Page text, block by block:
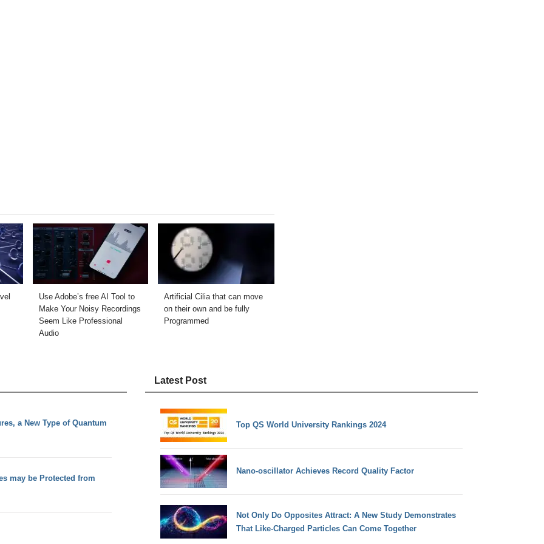
Use Adobe’s free AI Tool to
Make Your Noisy Recordings
Seem Like Professional
Audio
Artificial Cilia that can move
on their own and be fully
Programmed
a New Type of Quantum
may be Protected from
Latest Post
Top QS World University Rankings 2024
Nano-oscillator Achieves Record Quality Factor
Not Only Do Opposites Attract: A New Study Demonstrates
That Like-Charged Particles Can Come Together